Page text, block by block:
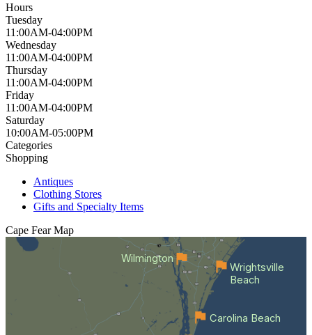
Hours
Tuesday
11:00AM-04:00PM
Wednesday
11:00AM-04:00PM
Thursday
11:00AM-04:00PM
Friday
11:00AM-04:00PM
Saturday
10:00AM-05:00PM
Categories
Shopping
Antiques
Clothing Stores
Gifts and Specialty Items
Cape Fear Map
Wilmington
Carolina Beach
Wrightsville
Beach